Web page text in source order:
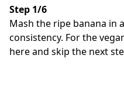
Step 1/6
Mash the ripe banana in
consistency. For the
here and skip the next